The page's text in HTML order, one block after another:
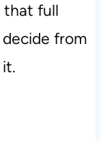
that full
from